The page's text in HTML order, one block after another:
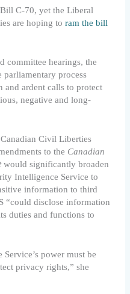
C-70, yet the Liberal
are hoping toram the bill
committee hearings, the
parliamentary process
and ardent calls to protect
negative and long-
Civil Liberties
to the Canadian
would significantly broaden
Intelligence Service to
information to third
“could disclose information
duties and functions to
power must be
privacy rights,” she